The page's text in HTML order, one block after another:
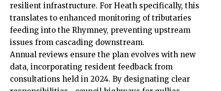
resilient infrastructure. For Heath specifically, this
translates to enhanced monitoring of tributaries
feeding into the Rhymney, preventing upstream
issues from cascading downstream.
Annual reviews ensure the plan evolves with new
data, incorporating resident feedback from
consultations held in 2024. By designating clear